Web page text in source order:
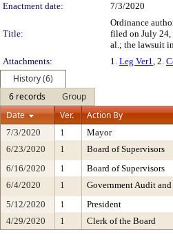
Enactment date:
7/3/2020
Title:
Ordinance
filed on July 24,
al.; the lawsuit
Attachments:
1. Leg Ver1, 2.
History (6)
6 records
Group
Date
Ver. Action By
7/3/2020 1 Mayor
6/23/2020
1 Board of Supervisors
6/16/2020
1 Board of Supervisors
6/4/2020
1 Government Audit
5/12/2020
1 President
4/29/2020
1 Clerk of the Board